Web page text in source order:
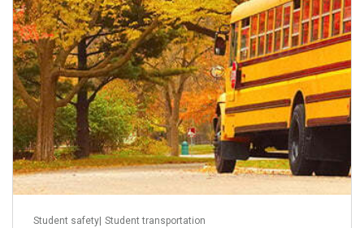
Student safety Student transportation